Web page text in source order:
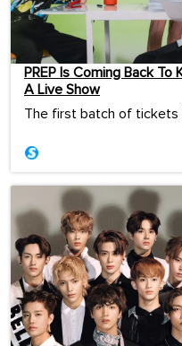
PREP Is Coming Back
A Live Show
The first batch of tickets